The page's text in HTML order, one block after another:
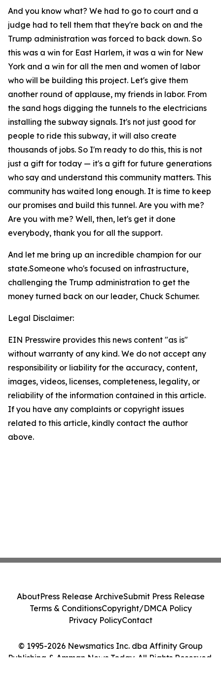
And you know what? We had to go to court and a
judge had to tell them that they're back on and the
Trump administration was forced to back down. So
this was a win for East Harlem, it was a win for New
York and a win for all the men and women of labor
who will be building this project. Let's give them
another round of applause, my friends in labor. From
the sand hogs digging the tunnels to the electricians
installing the subway signals. It's not just good for
people to ride this subway, it will also create
thousands of jobs. So I'm ready to do this, this is not
just a gift for today — it's a gift for future generations
who say and understand this community matters. This
community has waited long enough. It is time to keep
our promises and build this tunnel. Are you with me?
Are you with me? Well, then, let's get it done
everybody, thank you for all the support.
And let me bring up an incredible champion for our
state.Someone who's focused on infrastructure,
challenging the Trump administration to get the
money turned back on our leader, Chuck Schumer.
Legal Disclaimer:
EIN Presswire provides this news content "as is"
without warranty of any kind. We do not accept any
responsibility or liability for the accuracy, content,
images, videos, licenses, completeness, legality, or
reliability of the information contained in this article.
If you have any complaints or copyright issues
related to this article, kindly contact the author
above.
© 1995-2026 Newsmatics Inc. dba Affinity Group
Publishing & Amman News Today. All Rights Reserved.
AboutPress Release ArchiveSubmit Press Release
Terms & ConditionsCopyright/DMCA Policy
Privacy PolicyContact